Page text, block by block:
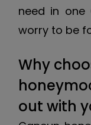
need in one
worry to be
Why
out with